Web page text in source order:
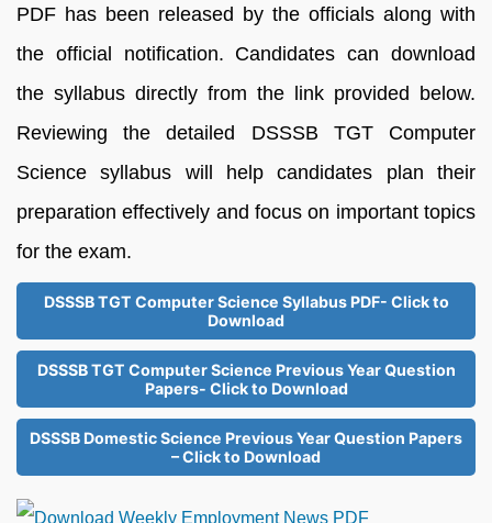
PDF has been released by the officials along with
the official notification. Candidates can download
the syllabus directly from the link provided below.
Reviewing the detailed DSSSB TGT Computer
Science syllabus will help candidates plan their
preparation effectively and focus on important topics
for the exam.
DSSSB TGT Computer Science Syllabus PDF- Click to
Download
DSSSB TGT Computer Science Previous Year Question
Papers- Click to Download
DSSSB Domestic Science Previous Year Question Papers
– Click to Download